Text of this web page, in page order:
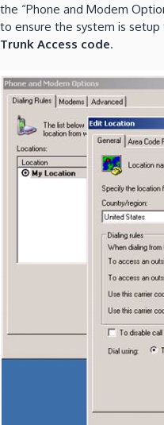
the “Phone and Modem
to ensure the system is
Trunk Access code.